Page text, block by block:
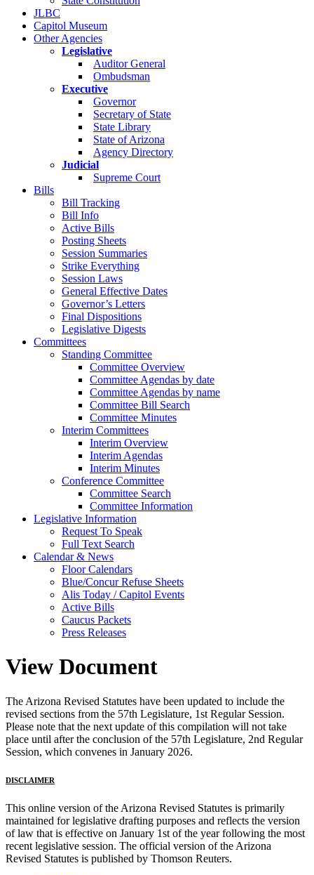
JLBC
Capitol Museum
Other Agencies
Legislative
Auditor General
Ombudsman
Executive
Governor
Secretary of State
State Library
State of Arizona
Agency Directory
Judicial
Supreme Court
Bills
Bill Tracking
Bill Info
Active Bills
Posting Sheets
Session Summaries
Strike Everything
Session Laws
General Effective Dates
Governor’s Letters
Final Dispositions
Legislative Digests
Committees
Standing Committee
Committee Overview
Committee Agendas by date
Committee Agendas by name
Committee Bill Search
Committee Minutes
Interim Committees
Interim Overview
Interim Agendas
Interim Minutes
Conference Committee
Committee Search
Committee Information
Legislative Information
Request To Speak
Full Text Search
Calendar & News
Floor Calendars
Blue/Concur Refuse Sheets
Alis Today / Capitol Events
Active Bills
Caucus Packets
Press Releases
View Document
The Arizona Revised Statutes have been updated to include the
revised sections from the 57th Legislature, 1st Regular Session.
Please note that the next update of this compilation will not take
place until after the conclusion of the 57th Legislature, 2nd Regular
Session, which convenes in January 2026.
DISCLAIMER
This online version of the Arizona Revised Statutes is primarily
maintained for legislative drafting purposes and reflects the version
of law that is effective on January 1st of the year following the most
recent legislative session. The official version of the Arizona
Revised Statutes is published by Thomson Reuters.